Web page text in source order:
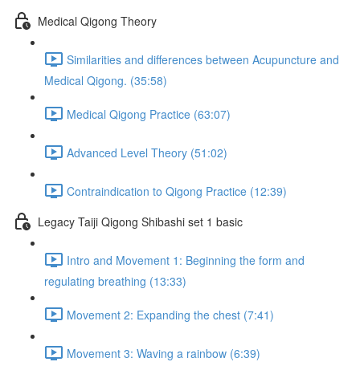
Medical Qigong Theory
Similarities and differences between Acupuncture and
Medical Qigong. (35:58)
Medical Qigong Practice (63:07)
Advanced Level Theory (51:02)
Contraindication to Qigong Practice (12:39)
Legacy Taiji Qigong Shibashi set 1 basic
Intro and Movement 1: Beginning the form and
regulating breathing (13:33)
Movement 2: Expanding the chest (7:41)
Movement 3: Waving a rainbow (6:39)